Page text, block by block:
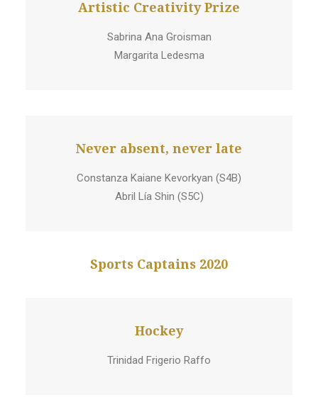
Artistic Creativity Prize
Sabrina Ana Groisman
Margarita Ledesma
Never absent, never late
Constanza Kaiane Kevorkyan (S4B)
Abril Lía Shin (S5C)
Sports Captains 2020
Hockey
Trinidad Frigerio Raffo